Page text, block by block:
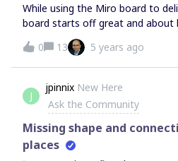
While using the Miro board to
board starts off great and about
slows down to the point I can’t
My boards are not huge, they
widgets, and they are not
after class thinking that having
was slowing down the board. I
app with my surface pro. Any
problem has gotten so bad that
use them in class anymore and
0 13 5 years ago
J
jpinnix New Here
Ask the Community
Missing shape and
places